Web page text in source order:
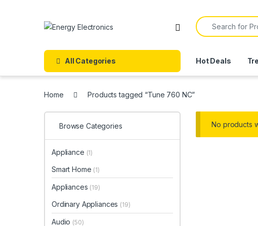
Search for:
All Categories Hot Deals
Home Products tagged “Tune 760 NC”
No products
Browse Categories
Appliance (1)
Smart Home (1)
Appliances (19)
Ordinary Appliances (19)
Audio (50)